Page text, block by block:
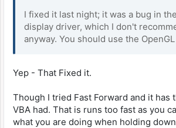
I fixed it last night; it was a bug in
display driver, which I don't
anyway. You should use the
Yep - That Fixed it.
Though I tried Fast Forward and it has
VBA had. That is runs too fast as you
what you are doing when holding